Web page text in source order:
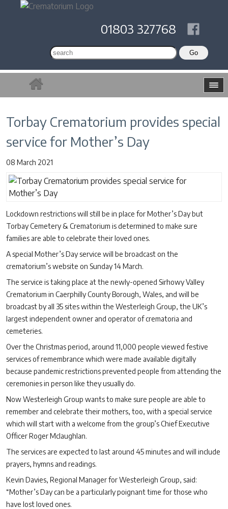
01803 327768
Torbay Crematorium provides special
service for Mother’s Day
08 March 2021
Lockdown restrictions will still be in place for Mother’s Day but
Torbay Cemetery & Crematorium is determined to make sure
families are able to celebrate their loved ones.
A special Mother’s Day service will be broadcast on the
crematorium’s website on Sunday 14 March.
The service is taking place at the newly-opened Sirhowy Valley
Crematorium in Caerphilly County Borough, Wales, and will be
broadcast by all 35 sites within the Westerleigh Group, the UK’s
largest independent owner and operator of crematoria and
cemeteries.
Over the Christmas period, around 11,000 people viewed festive
services of remembrance which were made available digitally
because pandemic restrictions prevented people from attending the
ceremonies in person like they usually do.
Now Westerleigh Group wants to make sure people are able to
remember and celebrate their mothers, too, with a special service
which will start with a welcome from the group’s Chief Executive
Officer Roger Mclaughlan.
The services are expected to last around 45 minutes and will include
prayers, hymns and readings.
Kevin Davies, Regional Manager for Westerleigh Group, said:
“Mother’s Day can be a particularly poignant time for those who
have lost loved ones.